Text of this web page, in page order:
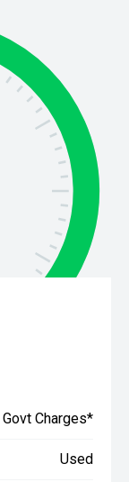
Charges*
Used